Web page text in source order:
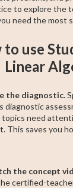
to explore the
need the most
to use
Linear
the diagnostic.
diagnostic
topics need
This saves you
the concept
certified-